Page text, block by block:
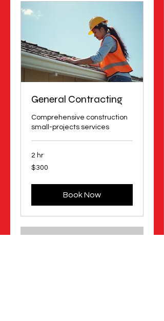
General Contracting
Comprehensive construction
small-projects services
2 hr
300
US
$300
Book Now